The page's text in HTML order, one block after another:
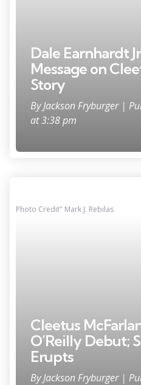
Dale Earnhardt
Message on
Story
ByJackson Fryburger |
at 3:38 pm
Photo Credit" Mark J. Rebilas
Cleetus
O’Reilly Debut;
Erupts
ByJackson Fryburger |